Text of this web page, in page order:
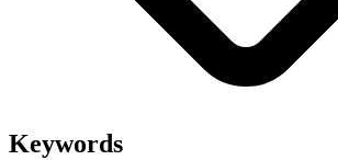
Keywords